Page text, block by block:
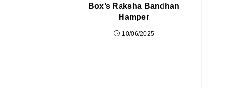
Box’s Raksha Bandhan
Hamper
10/06/2025